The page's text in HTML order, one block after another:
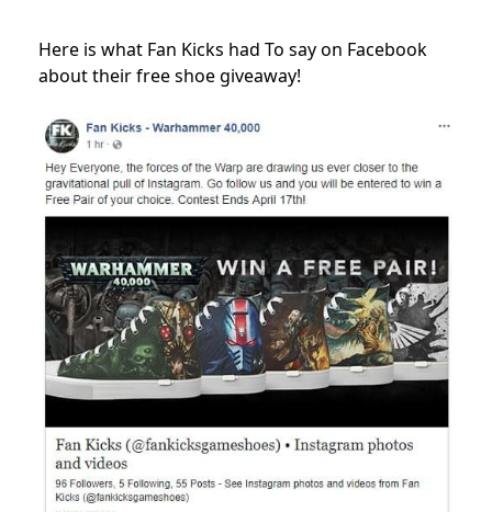
Here is what Fan Kicks had To say on Facebook
about their free shoe giveaway!